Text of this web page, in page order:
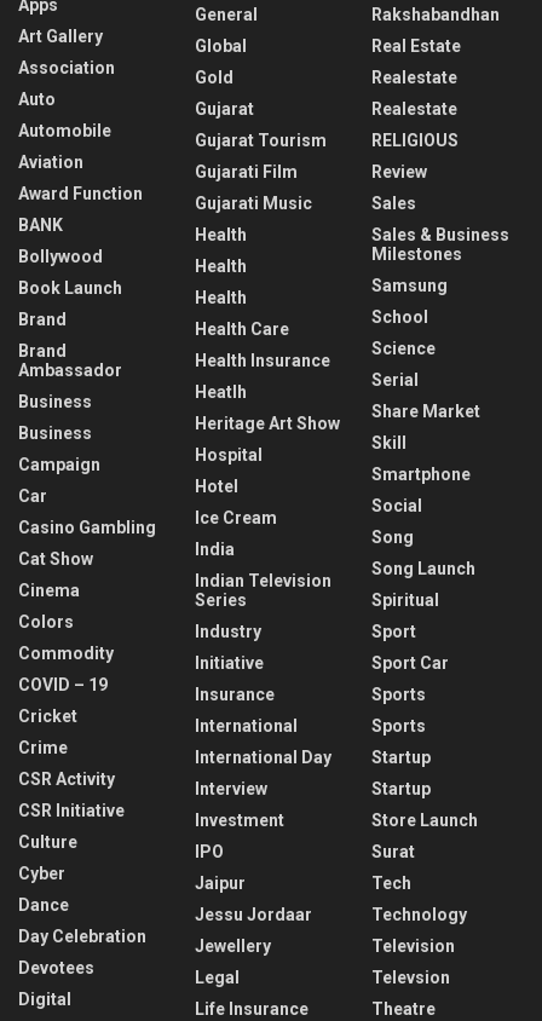
Apps
Art Gallery
Association
Auto
Automobile
Aviation
Award Function
BANK
Bollywood
Book Launch
Brand
Brand
Ambassador
Business
Business
Campaign
Car
Casino Gambling
Cat Show
Cinema
Colors
Commodity
COVID – 19
Cricket
Crime
CSR Activity
CSR Initiative
Culture
Cyber
Dance
Day Celebration
Devotees
Digital
General
Global
Gold
Gujarat
Gujarat Tourism
Gujarati Film
Gujarati Music
Health
Health
Health
Health Care
Health Insurance
Heatlh
Heritage Art Show
Hospital
Hotel
Ice Cream
India
Indian Television
Series
Industry
Initiative
Insurance
International
International Day
Interview
Investment
IPO
Jaipur
Jessu Jordaar
Jewellery
Legal
Life Insurance
Rakshabandhan
Real Estate
Realestate
Realestate
RELIGIOUS
Review
Sales
Sales & Business
Milestones
Samsung
School
Science
Serial
Share Market
Skill
Smartphone
Social
Song
Song Launch
Spiritual
Sport
Sport Car
Sports
Sports
Startup
Startup
Store Launch
Surat
Tech
Technology
Television
Televsion
Theatre